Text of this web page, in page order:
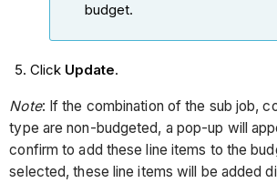
budget.
Click Update.
Note: If the combination of the sub job,
type are non-budgeted, a pop-up will
confirm to add these line items to the
selected, these line items will be added